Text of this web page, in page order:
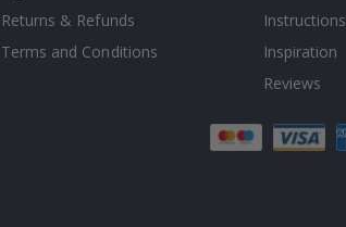
Returns & Refunds
Terms and Conditions
Instructions
Inspiration
Reviews